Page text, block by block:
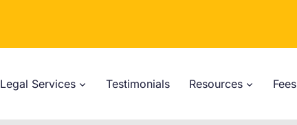
Legal Services Testimonials Resources Fees